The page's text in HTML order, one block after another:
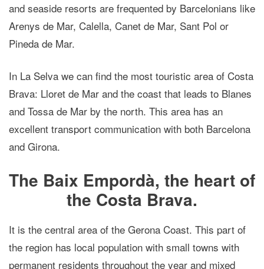
and seaside resorts are frequented by Barcelonians like
Arenys de Mar, Calella, Canet de Mar, Sant Pol or
Pineda de Mar.
In La Selva we can find the most touristic area of Costa
Brava: Lloret de Mar and the coast that leads to Blanes
and Tossa de Mar by the north. This area has an
excellent transport communication with both Barcelona
and Girona.
The Baix Empordà, the heart of
the Costa Brava.
It is the central area of the Gerona Coast. This part of
the region has local population with small towns with
permanent residents throughout the year and mixed